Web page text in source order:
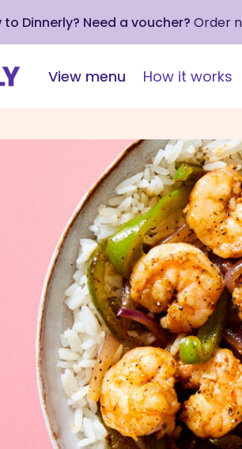
to Dinnerly? Need a voucher? Order
View menu How it works